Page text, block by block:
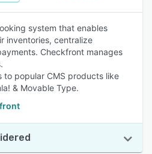
system that enables
inventories, centralize
Checkfront manages
to popular CMS products like
& Movable Type.